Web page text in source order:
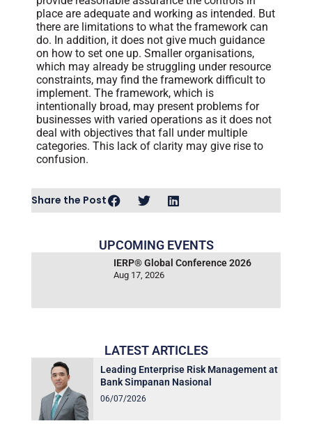
place are adequate and working as intended. But
there are limitations to what the framework can
do. In addition, it does not give much guidance
on how to set one up. Smaller organisations,
which may already be struggling under resource
constraints, may find the framework difficult to
implement. The framework, which is
intentionally broad, may present problems for
businesses with varied operations as it does not
deal with objectives that fall under multiple
categories. This lack of clarity may give rise to
confusion.
Share the Post
UPCOMING EVENTS
IERP® Global Conference 2026
Aug 17, 2026
LATEST ARTICLES
Leading Enterprise Risk Management at
Bank Simpanan Nasional
06/07/2026